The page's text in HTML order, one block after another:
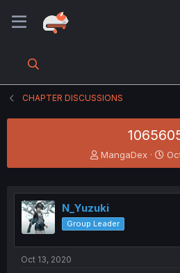
CHAPTER DISCUSSIONS
T
h
e
a
d
s
MangaDex
S
t
r
N_Yuzuki
Group Leader
Oct 13, 2020